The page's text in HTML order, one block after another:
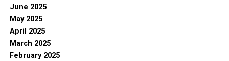
June 2025
May 2025
April 2025
March 2025
February 2025